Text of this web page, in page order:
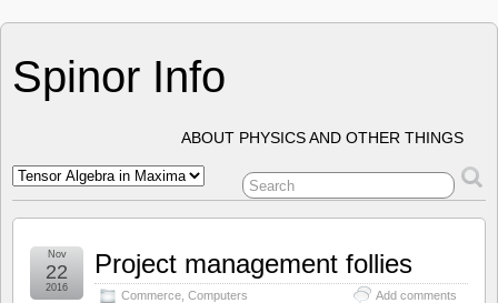
Spinor Info
ABOUT PHYSICS AND OTHER THINGS
Project management follies
Commerce Computers Add comments
Nov
22
2016